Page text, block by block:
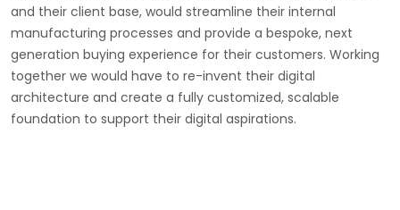
and their client base, would streamline their internal
manufacturing processes and provide a bespoke, next
generation buying experience for their customers. Working
together we would have to re-invent their digital
architecture and create a fully customized, scalable
foundation to support their digital aspirations.